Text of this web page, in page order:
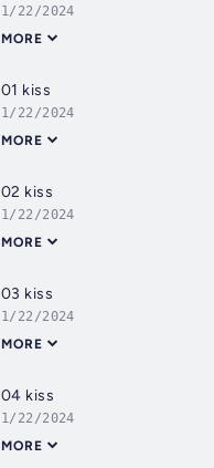
1/22/2024
MORE
01 kiss
1/22/2024
MORE
02 kiss
1/22/2024
MORE
03 kiss
1/22/2024
MORE
04 kiss
1/22/2024
MORE